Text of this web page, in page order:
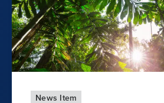
News Item